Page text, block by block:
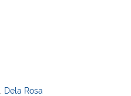
Dela Rosa